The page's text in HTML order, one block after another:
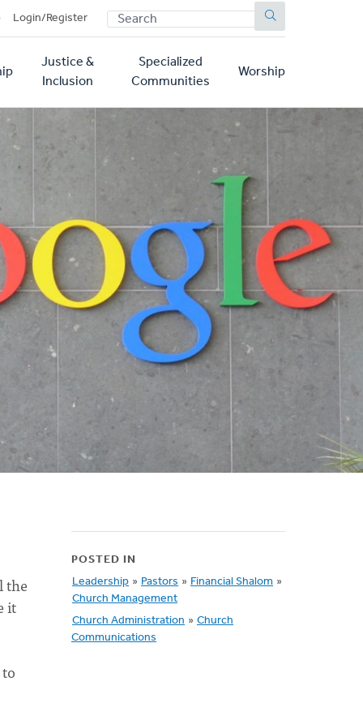
Login/Register SEARCH
Justice &
Inclusion
Specialized
Communities
Worship
the
it
POSTED IN
Leadership » Pastors » Financial Shalom »
Church Management
Church Administration » Church
Communications